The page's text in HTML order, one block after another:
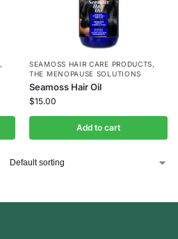
,
SEAMOSS HAIR CARE PRODUCTS,
THE MENOPAUSE SOLUTIONS
Seamoss Hair Oil
$15.00
Add to cart